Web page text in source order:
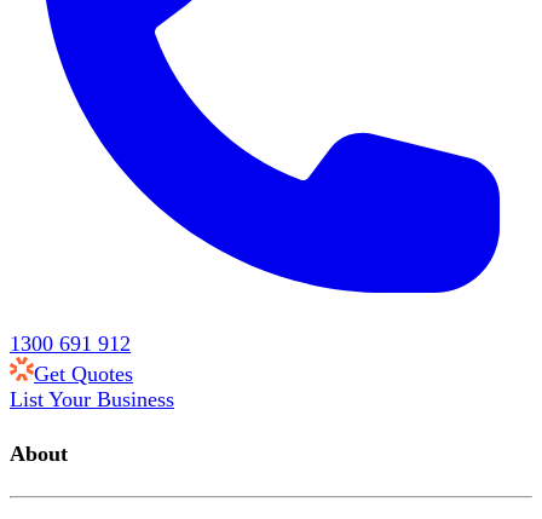
1300 691 912
Get Quotes
List Your Business
About